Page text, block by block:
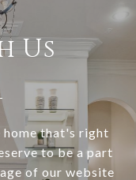
Us
that's right
to be a part
of our website